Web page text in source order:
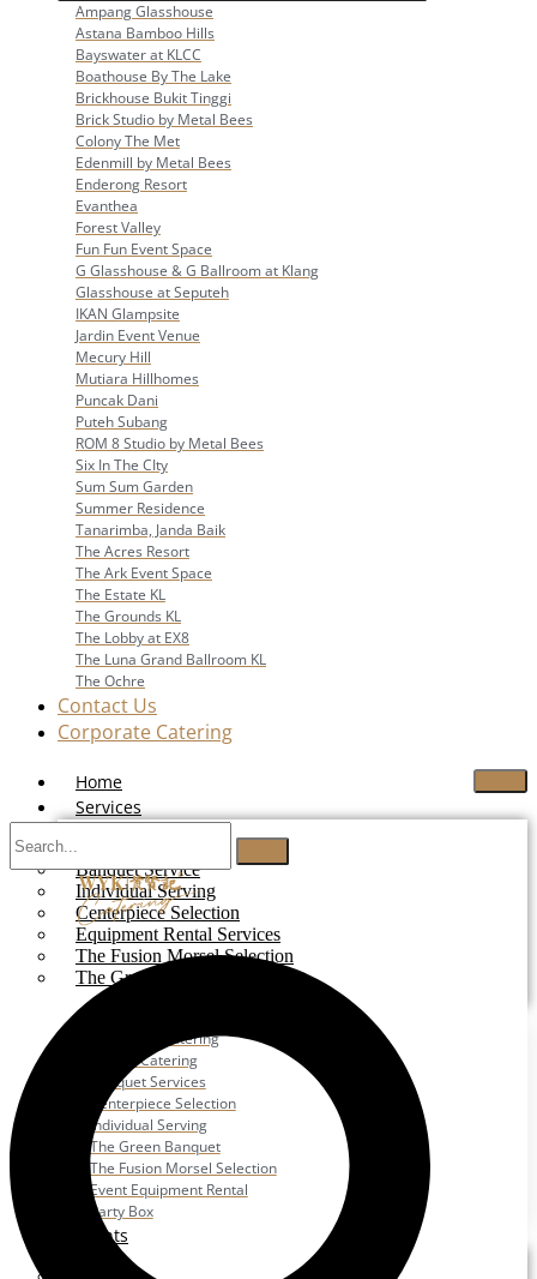
Ampang Glasshouse
Astana Bamboo Hills
Bayswater at KLCC
Boathouse By The Lake
Brickhouse Bukit Tinggi
Brick Studio by Metal Bees
Colony The Met
Edenmill by Metal Bees
Enderong Resort
Evanthea
Forest Valley
Fun Fun Event Space
G Glasshouse & G Ballroom at Klang
Glasshouse at Seputeh
IKAN Glampsite
Jardin Event Venue
Mecury Hill
Mutiara Hillhomes
Puncak Dani
Puteh Subang
ROM 8 Studio by Metal Bees
Six In The CIty
Sum Sum Garden
Summer Residence
Tanarimba, Janda Baik
The Acres Resort
The Ark Event Space
The Estate KL
The Grounds KL
The Lobby at EX8
The Luna Grand Ballroom KL
The Ochre
Contact Us
Corporate Catering
Home
Services
Buffet Catering
Banquet Service
Individual Serving
Centerpiece Selection
Equipment Rental Services
The Fusion Morsel Selection
The Green Banquet
Corporate Catering
Festive Catering
Banquet Services
Centerpiece Selection
Individual Serving
The Green Banquet
The Fusion Morsel Selection
Event Equipment Rental
Party Box
Events